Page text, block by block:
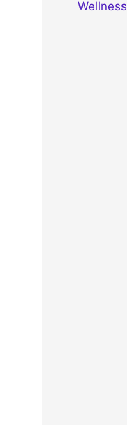
Wellness